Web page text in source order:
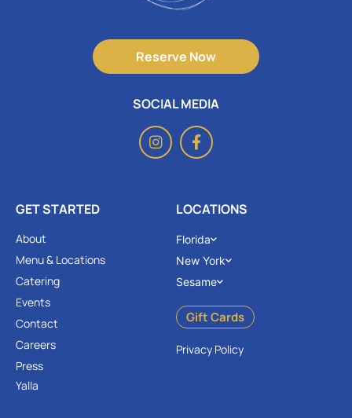
Reserve Now
SOCIAL MEDIA
GET STARTED
About
Menu & Locations
Catering
Events
Contact
Careers
Press
Yalla
LOCATIONS
Florida
New York
Sesame
Gift Cards
Privacy Policy